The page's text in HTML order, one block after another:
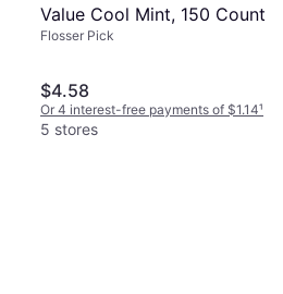
Value Cool Mint, 150 Count
Flosser Pick
$4.58
Or 4 interest-free payments of $1.14¹
5 stores